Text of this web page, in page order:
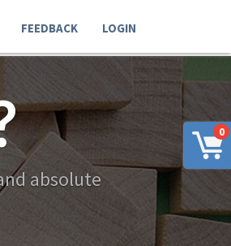
0
FEEDBACK LOGIN
absolute